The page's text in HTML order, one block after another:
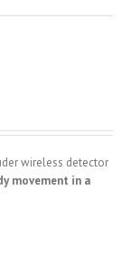
wireless detector
movement in a